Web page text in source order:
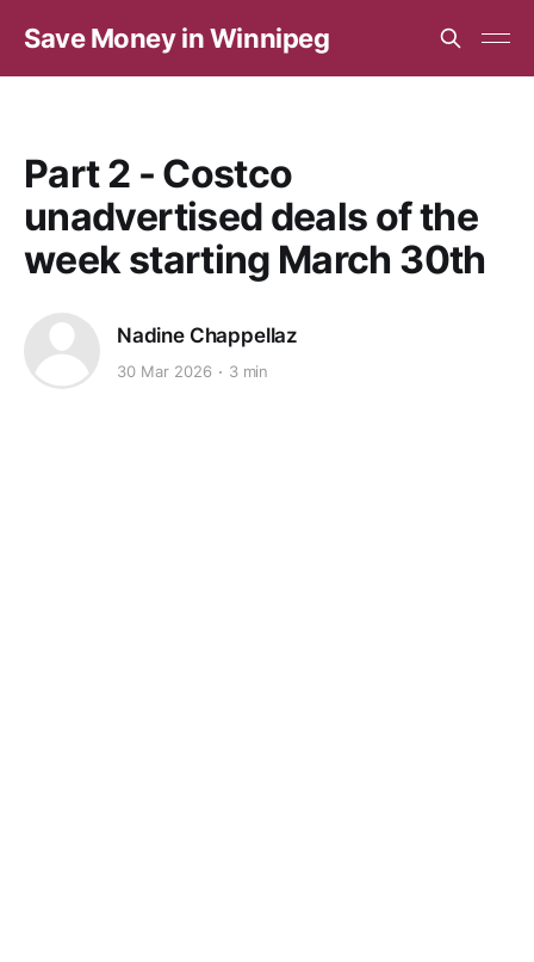
Save Money in Winnipeg
Part 2 - Costco
unadvertised deals of the
week starting March 30th
Nadine Chappellaz
30 Mar 2026 3 min